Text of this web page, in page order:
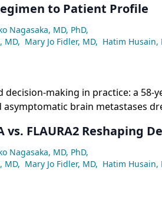
to Patient Profile
Nagasaka, MD, PhD,
MD, Mary Jo Fidler, MD, Hatim Husain,
making in practice: a 58-
asymptomatic brain metastases
and flexible schedule.
vs. FLAURA2 Reshaping
Nagasaka, MD, PhD,
MD, Mary Jo Fidler, MD, Hatim Husain,